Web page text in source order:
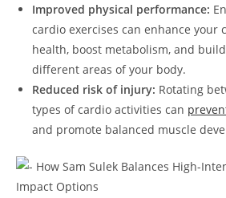
Improved physical‍ performance:
cardio exercises can ‍enhance‌ your
health, boost ‍metabolism, and
different areas of your body.
Reduced risk of‌ injury: Rotating
types of cardio ‍activities can
and ⁤promote balanced muscle